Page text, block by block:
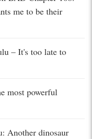
me to be their
– It's too late to
most powerful
Another dinosaur